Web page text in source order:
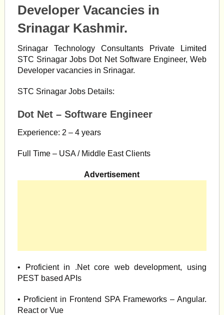
Developer Vacancies in
Srinagar Kashmir.
Srinagar Technology Consultants Private Limited
STC Srinagar Jobs Dot Net Software Engineer, Web
Developer vacancies in Srinagar.
STC Srinagar Jobs Details:
Dot Net – Software Engineer
Experience: 2 – 4 years
Full Time – USA / Middle East Clients
Advertisement
• Proficient in .Net core web development, using
PEST based APIs
• Proficient in Frontend SPA Frameworks – Angular.
React or Vue